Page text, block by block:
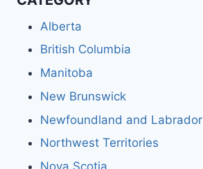
Alberta
British Columbia
Manitoba
New Brunswick
Newfoundland and Labrador
Northwest Territories